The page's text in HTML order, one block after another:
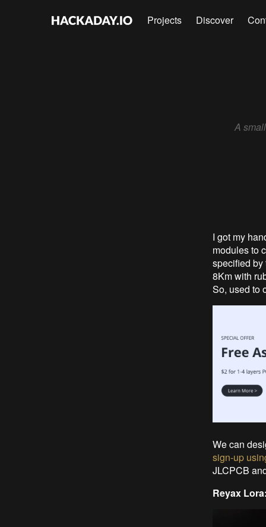
Projects Discover
A
I got my
modules to
specified by
8Km with
So, used to
We can
sign-up
JLCPCB
Reyax Lora: